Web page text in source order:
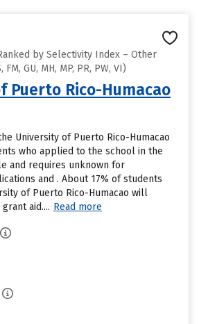
by Selectivity Index – Other
GU, MH, MP, PR, PW, VI)
Puerto Rico-Humacao
University of Puerto Rico-Humacao
who applied to the school in the
and requires unknown for
and . About 17% of students
of Puerto Rico-Humacao will
aid.... Read more